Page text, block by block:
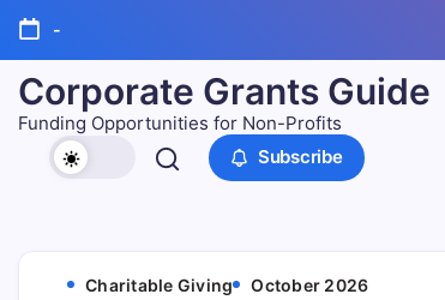
Skip
content
-
Corporate Grants Guide
Funding Opportunities for Non-Profits
Subscribe
Charitable Giving October 2026